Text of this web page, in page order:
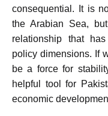
consequential. It is
the Arabian Sea,
relationship that
policy dimensions. If
be a force for
helpful tool for
economic